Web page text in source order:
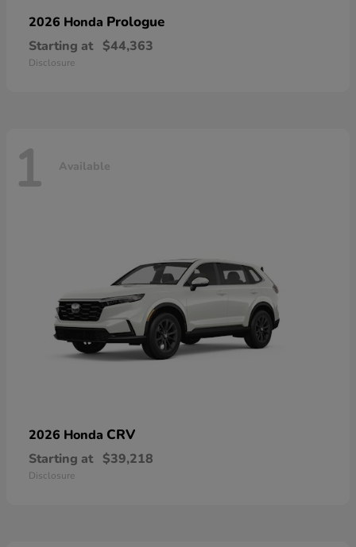
2026 Honda Prologue
Starting at $44,363
Disclosure
1 Available
2026 Honda CRV
Starting at $39,218
Disclosure